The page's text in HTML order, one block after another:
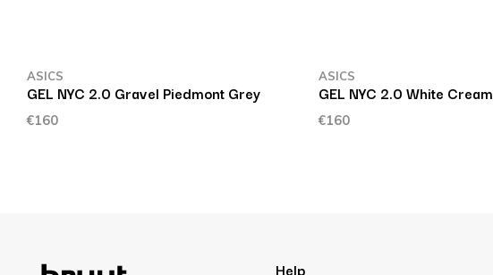
ASICS
GEL NYC 2.0 Gravel Piedmont Grey
€160
ASICS
GEL NYC 2.0 White Cream
€160
Help